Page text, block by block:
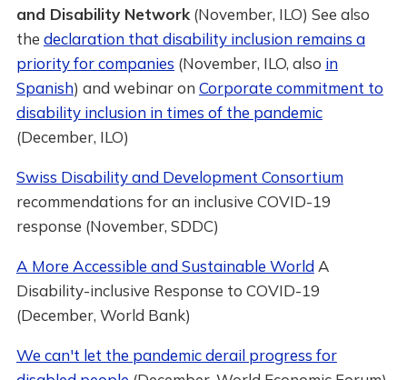
and Disability Network(November, ILO) See also
the declaration that disability inclusion remains a
priority for companies (November, ILO, also in
Spanish) and webinar on Corporate commitment to
disability inclusion in times of the pandemic
(December, ILO)
Swiss Disability and Development Consortium
recommendations for an inclusive COVID-19
response (November, SDDC)
A More Accessible and Sustainable WorldA
Disability-inclusive Response to COVID-19
(December, World Bank)
We can't let the pandemic derail progress for